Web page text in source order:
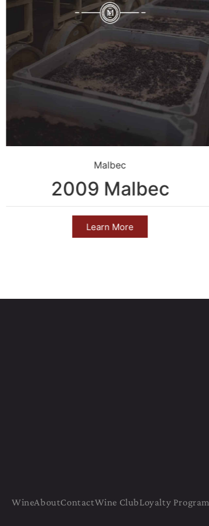
Malbec
2009 Malbec
Learn More
WineAboutContactWine ClubLoyalty Program